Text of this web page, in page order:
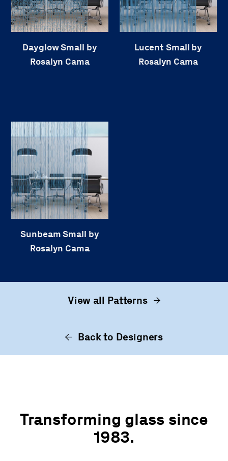
Dayglow Small by
Rosalyn Cama
Lucent Small by
Rosalyn Cama
Sunbeam Small by
Rosalyn Cama
View all Patterns
Back to Designers
Transforming glass since
1983.